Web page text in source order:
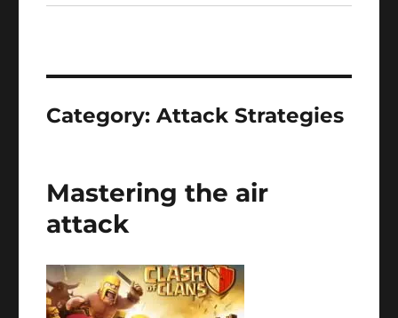
Category:Attack Strategies
Mastering the air
attack